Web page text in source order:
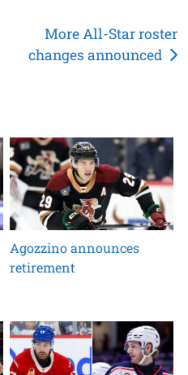
More All-Star roster
changes announced
Agozzino announces
retirement